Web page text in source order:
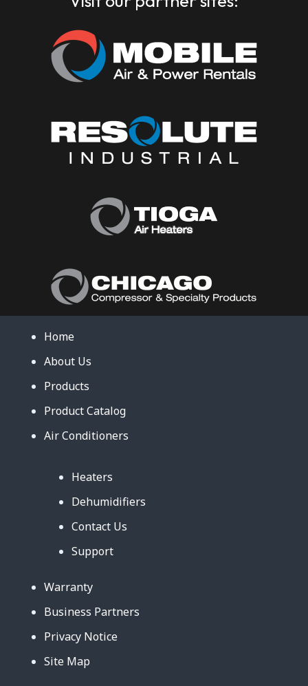
Home
About Us
Products
Product Catalog
Air Conditioners
Heaters
Dehumidifiers
Contact Us
Support
Warranty
Business Partners
Privacy Notice
Site Map